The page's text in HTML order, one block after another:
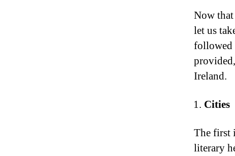
Now
let us
followed
Ireland.
Cities
The first
literary